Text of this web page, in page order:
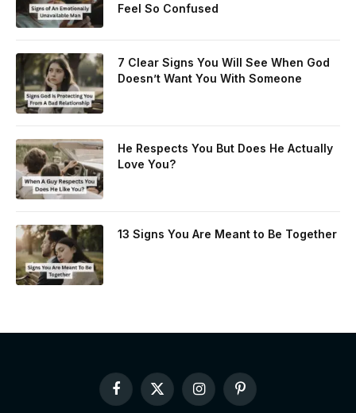
Feel So Confused
7 Clear Signs You Will See When God
Doesn’t Want You With Someone
He Respects You But Does He Actually
Love You?
13 Signs You Are Meant to Be Together
Facebook
X
(Twitter)
InstagramPinterest